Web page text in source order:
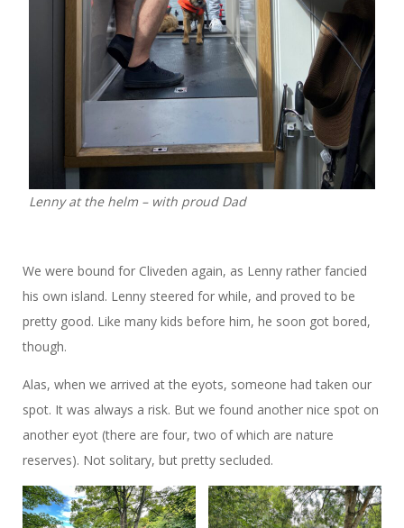
Lenny at the helm – with proud Dad
We were bound for Cliveden again, as Lenny rather fancied
his own island. Lenny steered for while, and proved to be
pretty good. Like many kids before him, he soon got bored,
though.
Alas, when we arrived at the eyots, someone had taken our
spot. It was always a risk. But we found another nice spot on
another eyot (there are four, two of which are nature
reserves). Not solitary, but pretty secluded.